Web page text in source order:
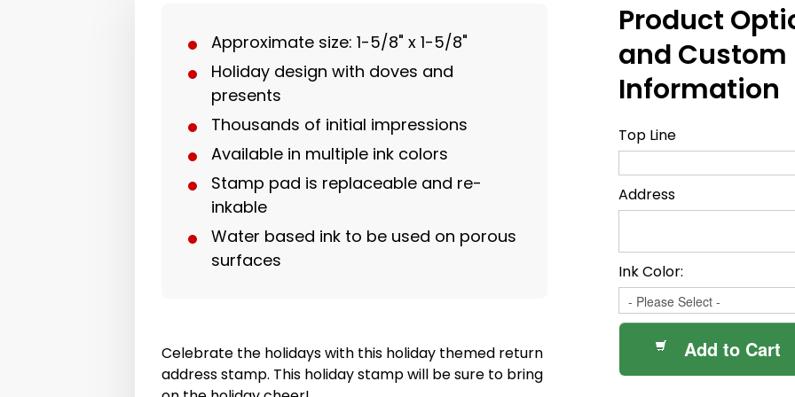
Approximate size: 1-5/8" x 1-5/8"
Holiday design with doves and
presents
Thousands of initial impressions
Available in multiple ink colors
Stamp pad is replaceable and re-
inkable
Water based ink to be used on porous
surfaces
Celebrate the holidays with this holiday themed return
address stamp. This holiday stamp will be sure to bring
Product
and Custom
Information
Top Line
Address
Ink Color:
Add to Cart